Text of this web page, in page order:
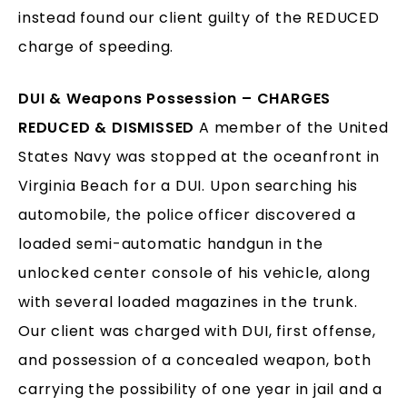
instead found our client guilty of the REDUCED
charge of speeding.
DUI & Weapons Possession – CHARGES
REDUCED & DISMISSED A member of the United
States Navy was stopped at the oceanfront in
Virginia Beach for a DUI. Upon searching his
automobile, the police officer discovered a
loaded semi-automatic handgun in the
unlocked center console of his vehicle, along
with several loaded magazines in the trunk.
Our client was charged with DUI, first offense,
and possession of a concealed weapon, both
carrying the possibility of one year in jail and a